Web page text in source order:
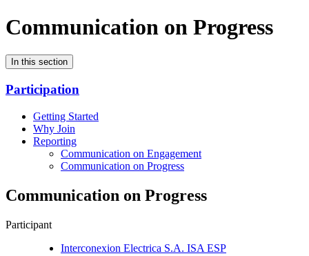
Communication on Progress
In this section
Participation
Getting Started
Why Join
Reporting
Communication on Engagement
Communication on Progress
Communication on Progress
Participant
Interconexion Electrica S.A. ISA ESP